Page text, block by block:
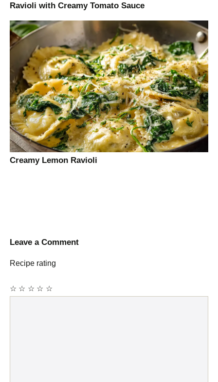
Ravioli with Creamy Tomato Sauce
Creamy Lemon Ravioli
Leave a Comment
Recipe rating
☆
☆
☆
☆
☆